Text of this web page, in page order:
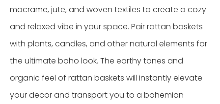
macrame, jute, and woven textiles to create a cozy
and relaxed vibe in your space. Pair rattan baskets
with plants, candles, and other natural elements for
the ultimate boho look. The earthy tones and
organic feel of rattan baskets will instantly elevate
your decor and transport you to a bohemian